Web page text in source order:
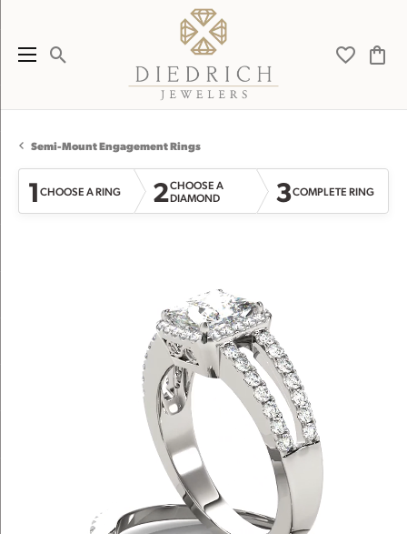
Toggle Search Menu Toggle
Semi-Mount Engagement Rings
1CHOOSE A RING 2CHOOSE A
DIAMOND
3COMPLETE RING